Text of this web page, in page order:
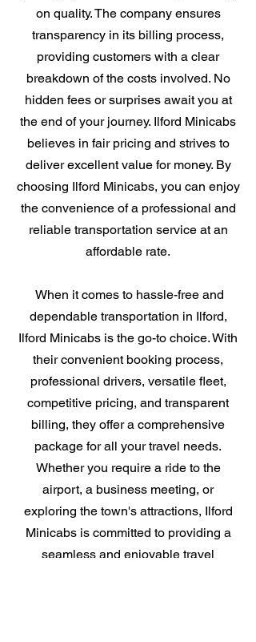
on quality. The company ensures
transparency in its billing process,
providing customers with a clear
breakdown of the costs involved. No
hidden fees or surprises await you at
the end of your journey. Ilford Minicabs
believes in fair pricing and strives to
deliver excellent value for money. By
choosing Ilford Minicabs, you can enjoy
the convenience of a professional and
reliable transportation service at an
affordable rate.
When it comes to hassle-free and
dependable transportation in Ilford,
Ilford Minicabs is the go-to choice. With
their convenient booking process,
professional drivers, versatile fleet,
competitive pricing, and transparent
billing, they offer a comprehensive
package for all your travel needs.
Whether you require a ride to the
airport, a business meeting, or
exploring the town's attractions, Ilford
Minicabs is committed to providing a
seamless and enjoyable travel